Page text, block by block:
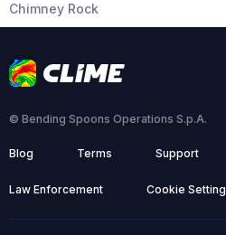
Chimney Rock
© Bending Spoons Operations S.p.A.
Blog Terms Support
Law Enforcement Cookie